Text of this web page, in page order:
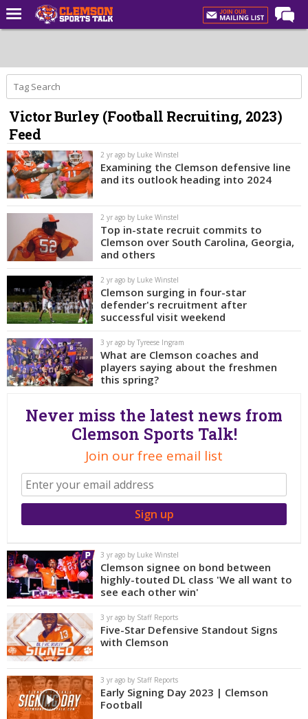
Forums
CST Live
Post of the Day
Premium Feed
Football
Football Recruiting
Basketball
Basketball Recruiting
More Sports
Clemson Sports Now
More
Log In
Register
Victor Burley (Football Recruiting, 2023)
Feed
2 yr ago by Luke Winstel
Examining the Clemson defensive line
and its outlook heading into 2024
2 yr ago by Luke Winstel
Top in-state recruit commits to
Clemson over South Carolina, Georgia,
and others
2 yr ago by Luke Winstel
Clemson surging in four-star
defender's recruitment after
successful visit weekend
3 yr ago by Tyreese Ingram
What are Clemson coaches and
players saying about the freshmen
this spring?
Never miss the latest news from
Clemson Sports Talk!
Join our free email list
3 yr ago by Luke Winstel
Clemson signee on bond between
highly-touted DL class 'We all want to
see each other win'
3 yr ago by Staff Reports
Five-Star Defensive Standout Signs
with Clemson
3 yr ago by Staff Reports
Early Signing Day 2023 | Clemson
Football